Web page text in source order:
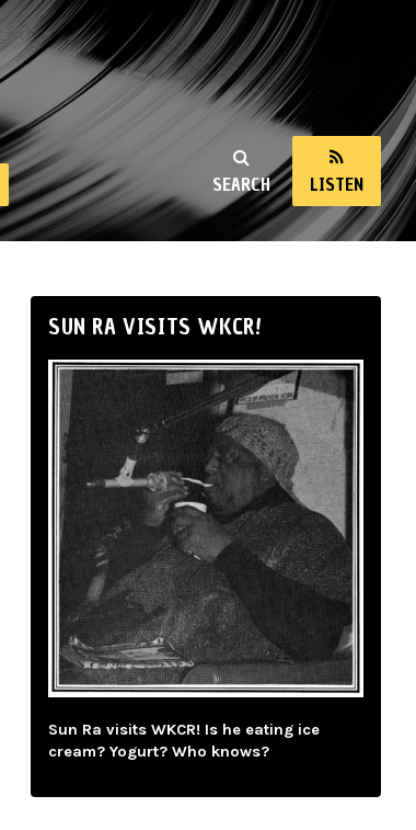
SEARCH LISTEN
SUN RA VISITS WKCR!
Sun Ra visits WKCR! Is he eating ice
cream? Yogurt? Who knows?